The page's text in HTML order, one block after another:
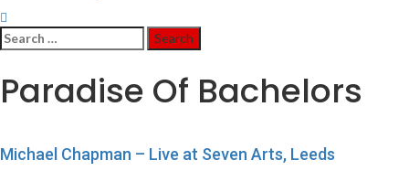
Search
for:
Paradise Of Bachelors
Michael Chapman – Live at Seven Arts, Leeds